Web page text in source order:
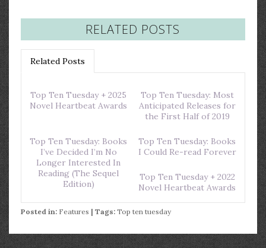
RELATED POSTS
Related Posts
Top Ten Tuesday + 2025
Novel Heartbeat Awards
Top Ten Tuesday: Most
Anticipated Releases for
the First Half of 2019
Top Ten Tuesday: Books
I’ve Decided I’m No
Longer Interested In
Reading (The Sequel
Edition)
Top Ten Tuesday: Books
I Could Re-read Forever
Top Ten Tuesday + 2022
Novel Heartbeat Awards
Posted in: Features | Tags: Top ten tuesday